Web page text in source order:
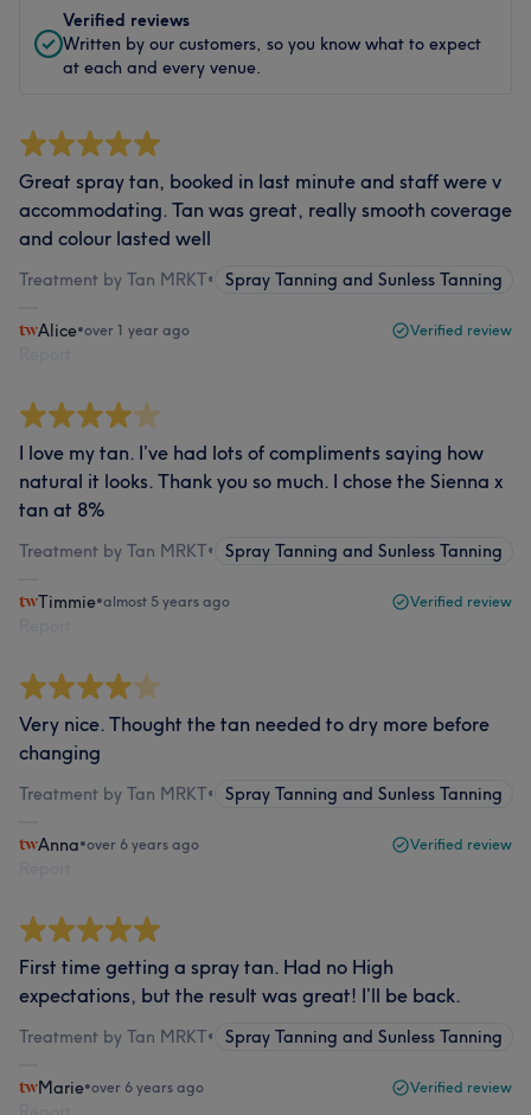
Verified reviews
Written by our customers, so you know what to expect
at each and every venue.
Great spray tan, booked in last minute and staff were v
accommodating. Tan was great, really smooth coverage
and colour lasted well
Treatment by Tan MRKT• Spray Tanning and Sunless Tanning
Alice•over 1 year ago Verified review
I love my tan. I’ve had lots of compliments saying how
natural it looks. Thank you so much. I chose the Sienna x
tan at 8%
Treatment by Tan MRKT• Spray Tanning and Sunless Tanning
Timmie•almost 5 years ago Verified review
Very nice. Thought the tan needed to dry more before
changing
Treatment by Tan MRKT• Spray Tanning and Sunless Tanning
Anna•over 6 years ago Verified review
First time getting a spray tan. Had no High
expectations, but the result was great! I’ll be back.
Treatment by Tan MRKT• Spray Tanning and Sunless Tanning
Marie•over 6 years ago Verified review